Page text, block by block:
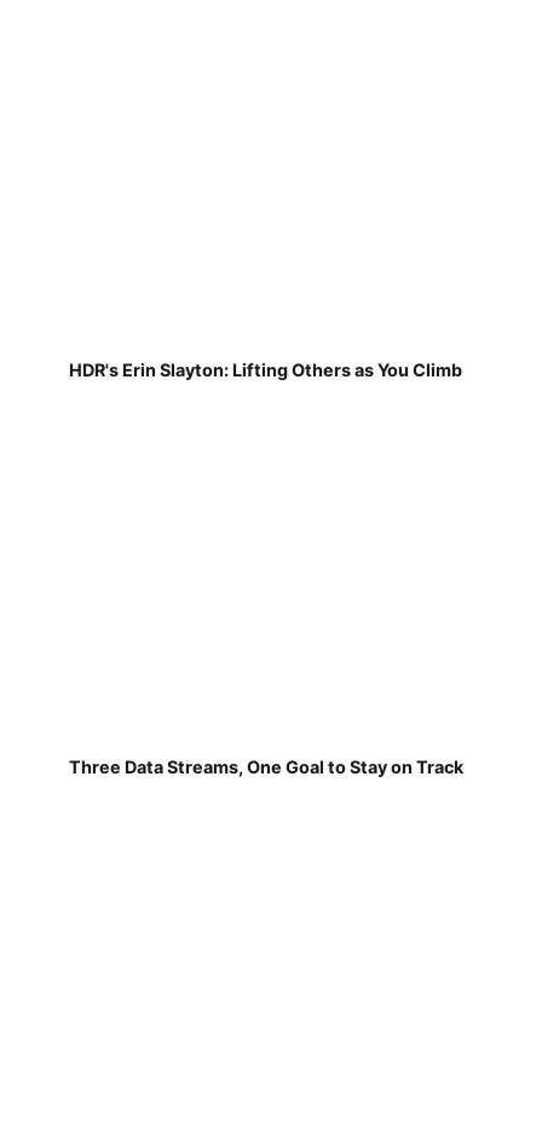
HDR's Erin Slayton: Lifting Others as You Climb
Three Data Streams, One Goal to Stay on Track